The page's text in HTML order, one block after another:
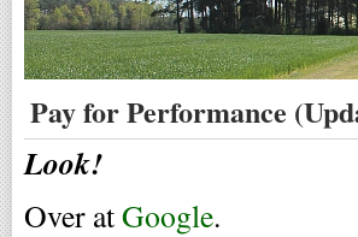
Pay for Performance
Look!
Over atGoogle.